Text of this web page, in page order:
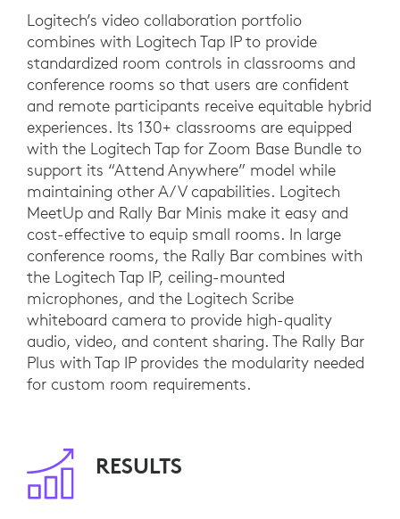
Logitech’s video collaboration portfolio
combines with Logitech Tap IP to provide
standardized room controls in classrooms and
conference rooms so that users are confident
and remote participants receive equitable hybrid
experiences. Its 130+ classrooms are equipped
with the Logitech Tap for Zoom Base Bundle to
support its “Attend Anywhere” model while
maintaining other A/V capabilities. Logitech
MeetUp and Rally Bar Minis make it easy and
cost-effective to equip small rooms. In large
conference rooms, the Rally Bar combines with
the Logitech Tap IP, ceiling-mounted
microphones, and the Logitech Scribe
whiteboard camera to provide high-quality
audio, video, and content sharing. The Rally Bar
Plus with Tap IP provides the modularity needed
for custom room requirements.
RESULTS